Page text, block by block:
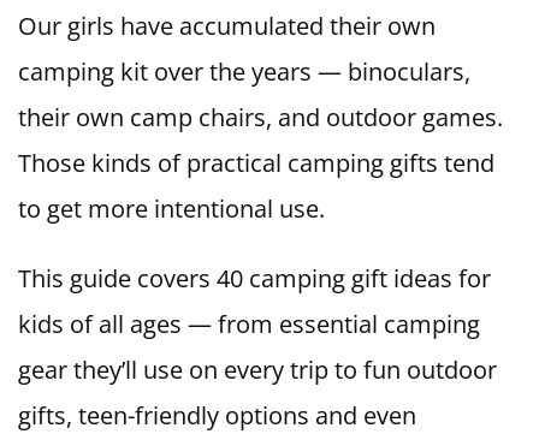
Our girls have accumulated their own
camping kit over the years — binoculars,
their own camp chairs, and outdoor games.
Those kinds of practical camping gifts tend
to get more intentional use.
This guide covers 40 camping gift ideas for
kids of all ages — from essential camping
gear they’ll use on every trip to fun outdoor
gifts, teen-friendly options and even